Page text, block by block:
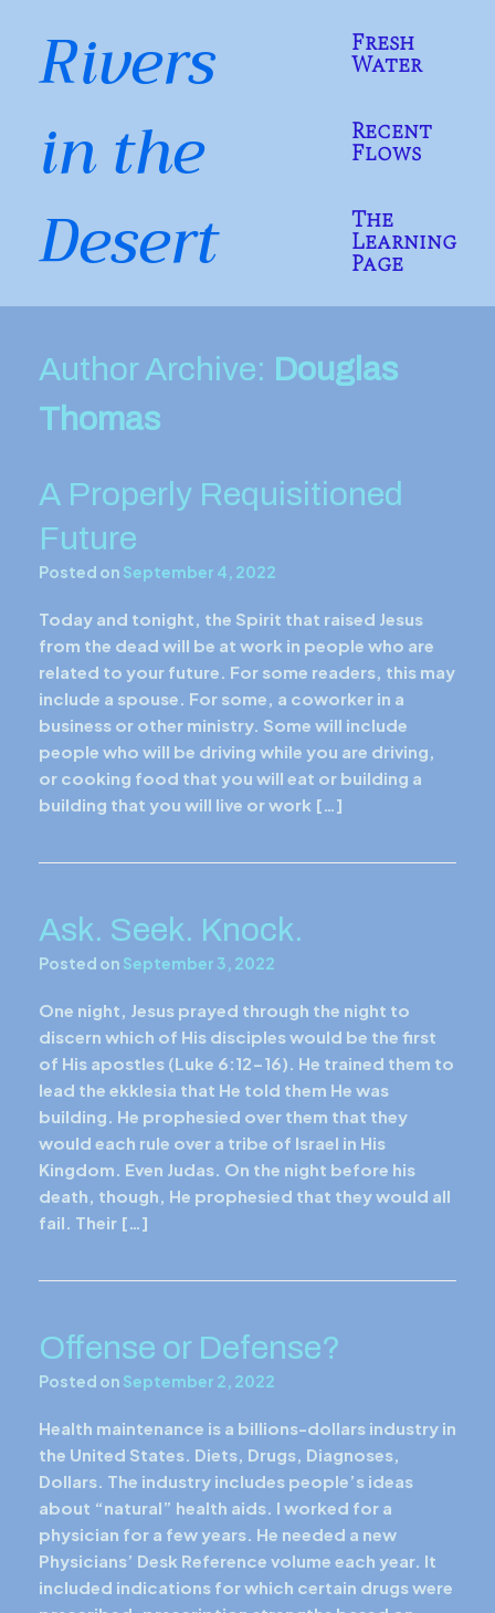
contentRivers
in the
Desert
Fresh
Water
Recent
Flows
The
Learning
Page
Author Archive: Douglas
Thomas
A Properly Requisitioned
Future
Posted on September 4, 2022
Today and tonight, the Spirit that raised Jesus
from the dead will be at work in people who are
related to your future. For some readers, this may
include a spouse. For some, a coworker in a
business or other ministry. Some will include
people who will be driving while you are driving,
or cooking food that you will eat or building a
building that you will live or work […]
Ask. Seek. Knock.
Posted on September 3, 2022
One night, Jesus prayed through the night to
discern which of His disciples would be the first
of His apostles (Luke 6:12-16). He trained them to
lead the ekklesia that He told them He was
building. He prophesied over them that they
would each rule over a tribe of Israel in His
Kingdom. Even Judas. On the night before his
death, though, He prophesied that they would all
fail. Their […]
Offense or Defense?
Posted on September 2, 2022
Health maintenance is a billions-dollars industry in
the United States. Diets, Drugs, Diagnoses,
Dollars. The industry includes people’s ideas
about “natural” health aids. I worked for a
physician for a few years. He needed a new
Physicians’ Desk Reference volume each year. It
included indications for which certain drugs were